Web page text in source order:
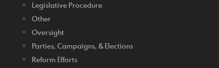
Legislative Procedure
Other
Oversight
Parties, Campaigns, & Elections
Reform Efforts